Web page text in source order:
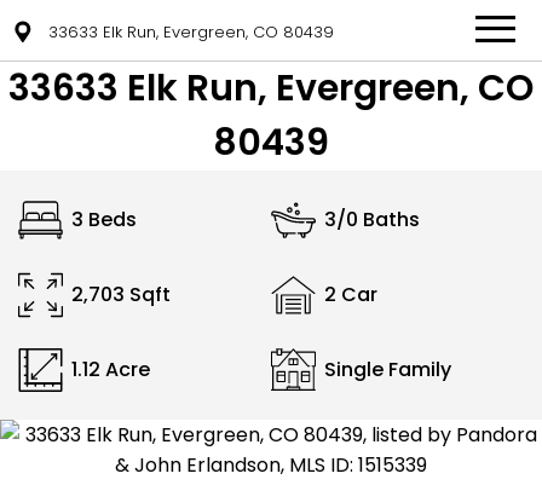
33633 Elk Run, Evergreen, CO 80439
33633 Elk Run, Evergreen, CO
80439
3 Beds 3/0 Baths
2,703 Sqft 2 Car
1.12 Acre Single Family